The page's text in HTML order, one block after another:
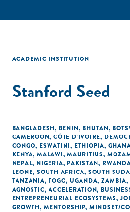
ACADEMIC INSTITUTION
Stanford Seed
BANGLADESH, BENIN, BHUTAN,
CAMEROON, CÔTE D'IVOIRE,
CONGO, ESWATINI, ETHIOPIA, GHANA
KENYA, MALAWI, MAURITIUS,
NEPAL, NIGERIA, PAKISTAN, RWANDA
LEONE, SOUTH AFRICA, SOUTH
TANZANIA, TOGO, UGANDA, ZAMBIA,
AGNOSTIC, ACCELERATION,
ENTREPRENEURIAL ECOSYSTEMS,
GROWTH, MENTORSHIP, MINDSET/